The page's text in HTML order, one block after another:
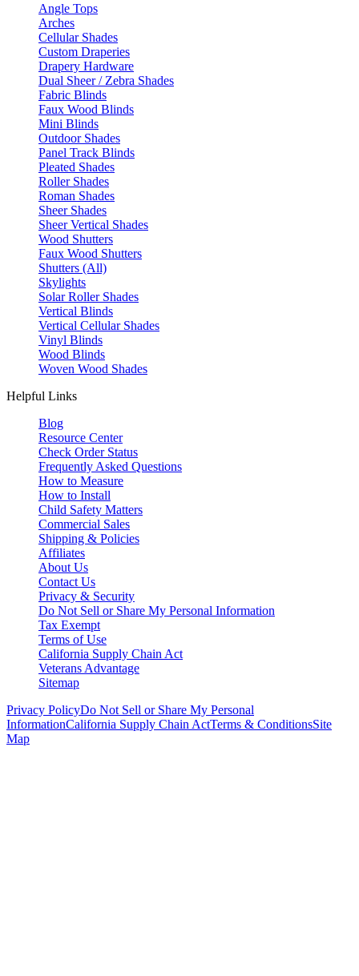
Angle Tops
Arches
Cellular Shades
Custom Draperies
Drapery Hardware
Dual Sheer / Zebra Shades
Fabric Blinds
Faux Wood Blinds
Mini Blinds
Outdoor Shades
Panel Track Blinds
Pleated Shades
Roller Shades
Roman Shades
Sheer Shades
Sheer Vertical Shades
Wood Shutters
Faux Wood Shutters
Shutters (All)
Skylights
Solar Roller Shades
Vertical Blinds
Vertical Cellular Shades
Vinyl Blinds
Wood Blinds
Woven Wood Shades
Helpful Links
Blog
Resource Center
Check Order Status
Frequently Asked Questions
How to Measure
How to Install
Child Safety Matters
Commercial Sales
Shipping & Policies
Affiliates
About Us
Contact Us
Privacy & Security
Do Not Sell or Share My Personal Information
Tax Exempt
Terms of Use
California Supply Chain Act
Veterans Advantage
Sitemap
Privacy PolicyDo Not Sell or Share My Personal
InformationCalifornia Supply Chain ActTerms & ConditionsSite
Map